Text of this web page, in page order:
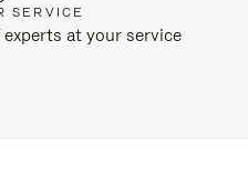
SERVICE
at your service